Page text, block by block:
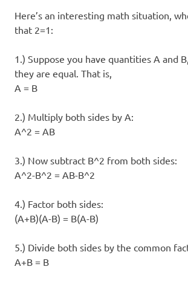
o
a
i
o
Here’s an interesting math situation,
that 2=1:
1.) Suppose you have quantities A and
they are equal. That is,
A = B
2.) Multiply both sides by A:
A^2 = AB
3.) Now subtract B^2 from both sides:
A^2-B^2 = AB-B^2
4.) Factor both sides:
(A+B)(A-B) = B(A-B)
5.) Divide both sides by the common
A+B = B